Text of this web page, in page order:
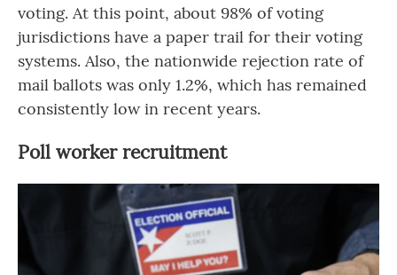
voting. At this point, about 98% of voting
jurisdictions have a paper trail for their voting
systems. Also, the nationwide rejection rate of
mail ballots was only 1.2%, which has remained
consistently low in recent years.
Poll worker recruitment